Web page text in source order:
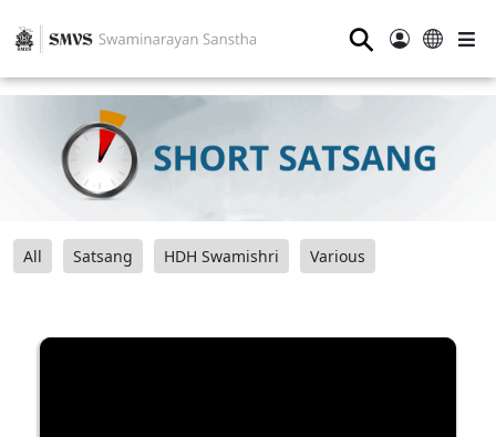
⚲
All Satsang HDH Swamishri Various